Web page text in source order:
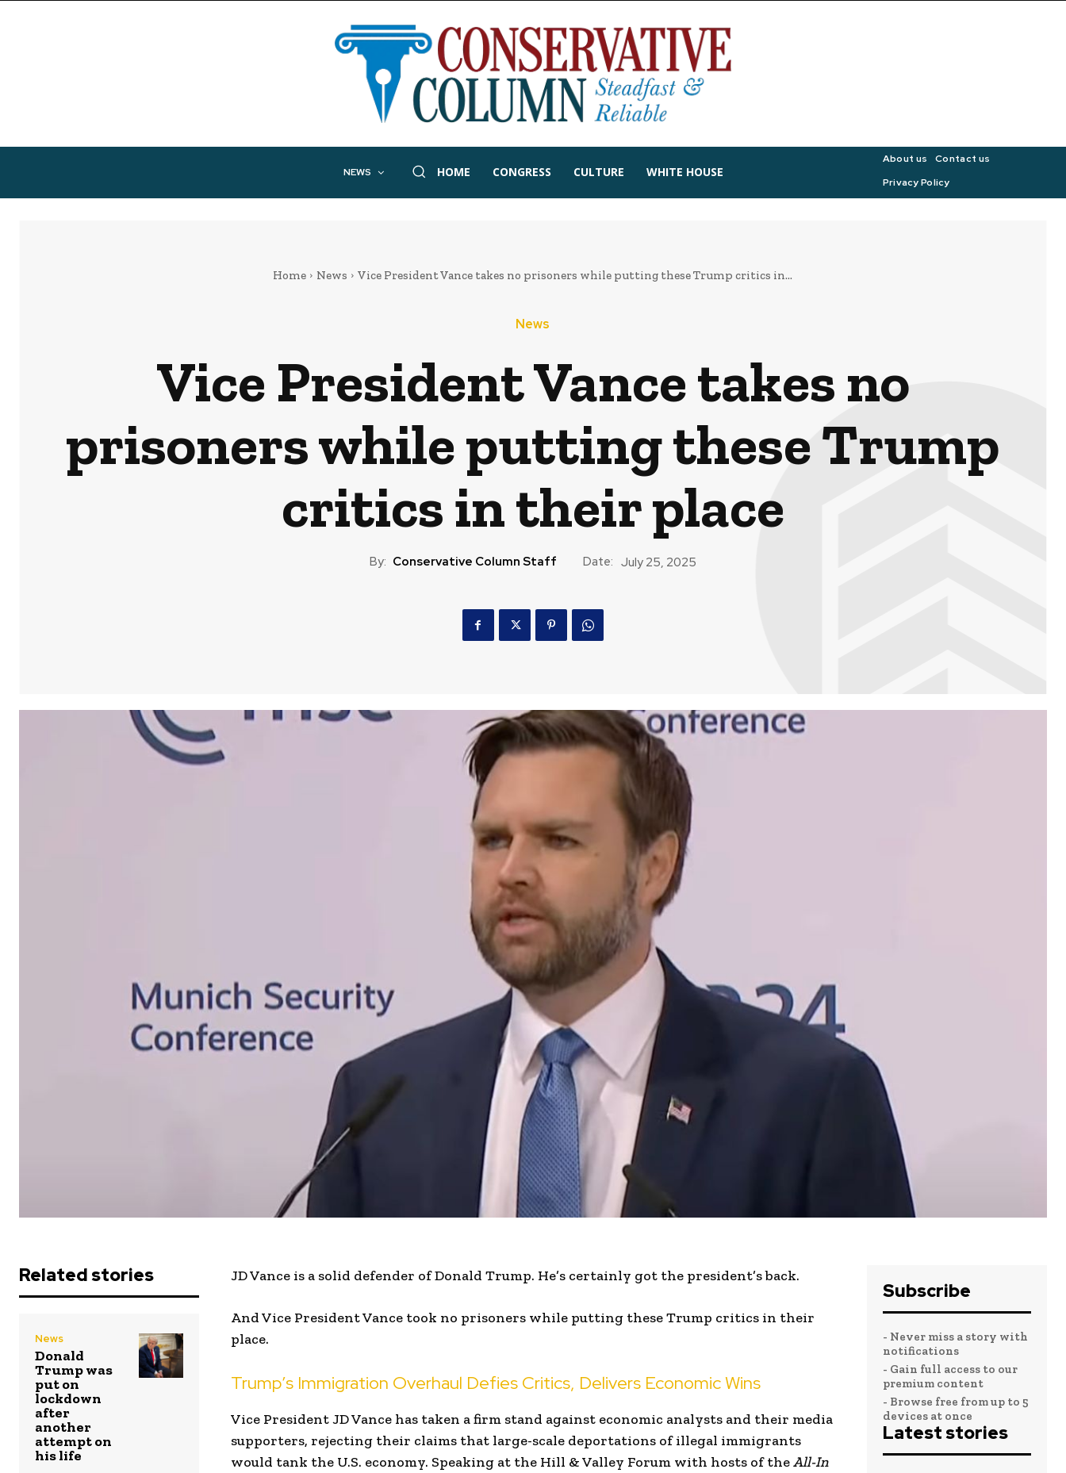
NEWS HOME CONGRESS CULTURE WHITE HOUSE
About us
Contact us
Privacy Policy
Home News Vice President Vance takes no prisoners while putting these Trump critics in...
News
Vice President Vance takes no
prisoners while putting these Trump
critics in their place
By: Conservative Column Staff Date: July 25, 2025
Related stories
News
Donald
Trump was
put on
lockdown
after
another
attempt on
his life
JD Vance is a solid defender of Donald Trump. He’s certainly got the president’s back.
And Vice President Vance took no prisoners while putting these Trump critics in their
place.
Trump’s Immigration Overhaul Defies Critics, Delivers Economic Wins
Vice President JD Vance has taken a firm stand against economic analysts and their media
supporters, rejecting their claims that large-scale deportations of illegal immigrants
would tank the U.S. economy. Speaking at the Hill & Valley Forum with hosts of theAll-In
Subscribe
- Never miss a story with
notifications
- Gain full access to our
premium content
- Browse free from up to 5
devices at once
Latest stories